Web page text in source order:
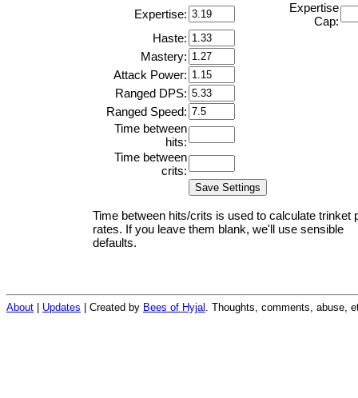
Expertise:
Expertise
Cap:
Haste:
Mastery:
Attack Power:
Ranged DPS:
Ranged Speed:
Time between
hits:
Time between
crits:
Time between hits/crits is used to calculate trinket
rates. If you leave them blank, we'll use sensible
defaults.
About Updates | Created by Bees of Hyjal . Thoughts, comments, abuse,